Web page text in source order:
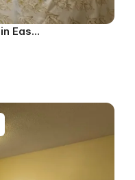
Living at the top - Loft room in East Toronto